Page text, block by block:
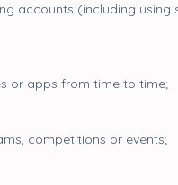
accounts (including
or apps from time to time;
competitions or events;